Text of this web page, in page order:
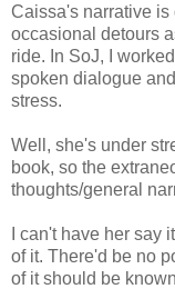
Caissa's narrative is
occasional detours
ride. In SoJ, I
spoken dialogue
stress.
Well, she's under
book, so the
thoughts/general
I can't have her say
of it. There'd be no
of it should be